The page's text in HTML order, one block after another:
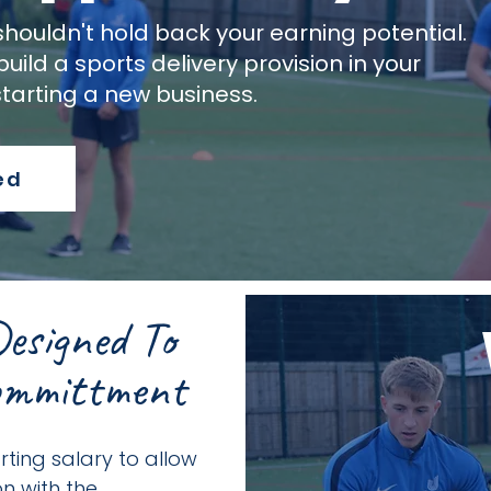
hold back your earning potential.
a sports delivery provision in your
a new business.
To
salary to allow